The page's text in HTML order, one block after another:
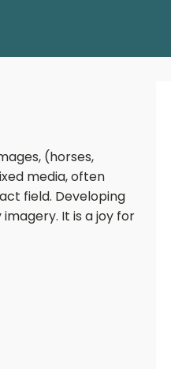
(horses,
media, often
field. Developing
It is a joy for